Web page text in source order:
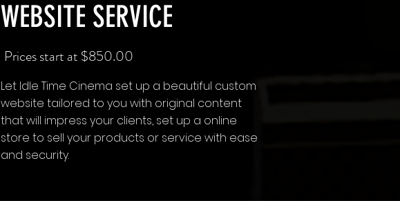
WEBSITE SERVICE
Prices start at $850.00
Let Idle Time Cinema set up a beautiful custom
website tailored to you with original content
that will impress your clients, set up a online
store to sell your products or service with ease
and security.